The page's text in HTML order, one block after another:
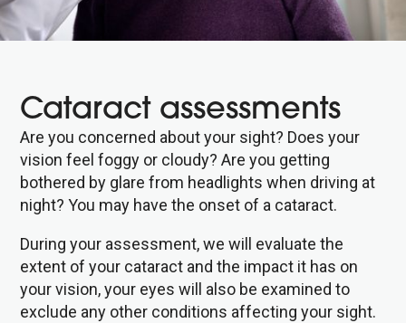
Cataract assessments
Are you concerned about your sight? Does your
vision feel foggy or cloudy? Are you getting
bothered by glare from headlights when driving at
night? You may have the onset of a cataract.
During your assessment, we will evaluate the
extent of your cataract and the impact it has on
your vision, your eyes will also be examined to
exclude any other conditions affecting your sight.